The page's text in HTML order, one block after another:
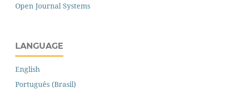
Open Journal Systems
LANGUAGE
English
Português (Brasil)